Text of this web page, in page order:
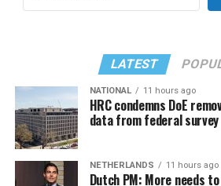
LATEST
NATIONAL 11 hours ago
HRC condemns DoE
data from federal survey
NETHERLANDS 11 hours ago
Dutch PM: More needs